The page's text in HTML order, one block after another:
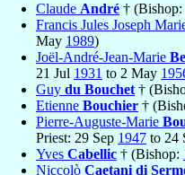
Claude André †
Francis Jules Joseph
May 1989)
Joël-André-Jean-Marie
21 Jul 1931 to 2 May
Guy du Bouchet †
Etienne Bouchier †
Pierre-Auguste-Marie
Priest: 29 Sep 1947 to 24
Yves Cabellic † (Bishop:
Niccolò Caetani di